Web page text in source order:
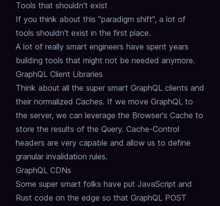
Tools that shouldn't exist
If you think about this "paradigm shift", a lot of
tools shouldn't exist in the first place.
A lot of really smart engineers have spent years
building tools that might not be needed anymore.
GraphQL Client Libraries
Think about all the super smart GraphQL clients and
their normalized Caches. If we move GraphQL to
the server, we can leverage the Browser's Cache to
store the results of the Query. Cache-Control
headers are very capable and allow us to define
granular invalidation rules.
GraphQL CDNs
Some super smart folks have put JavaScript and
Rust code on the edge so that GraphQL POST